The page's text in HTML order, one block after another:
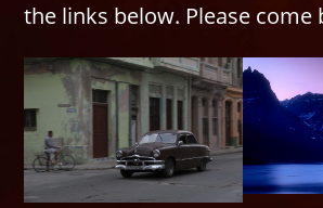
the links below. Please come